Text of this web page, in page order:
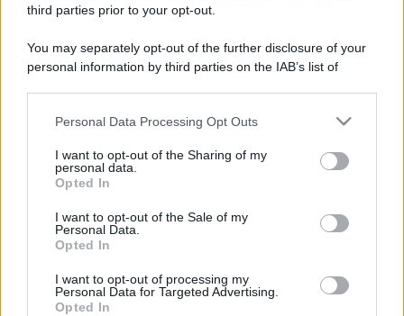
third parties prior to your opt-out.
You may separately opt-out of the further disclosure of your
personal information by third parties on the IAB’s list of
This information may also be disclosed by us to third parties
disclose it to other third parties.
Please note that this website/app uses one or more Google
services and may gather and store information including but
not limited to your visit or usage behaviour. You may click to
grant or deny consent to Google and its third-party tags to
consent section.
Personal Data Processing Opt Outs
I want to opt-out of the Sharing of my
personal data.
Opted In
I want to opt-out of the Sale of my
Personal Data.
Opted In
I want to opt-out of processing my
Personal Data for Targeted Advertising.
Opted In